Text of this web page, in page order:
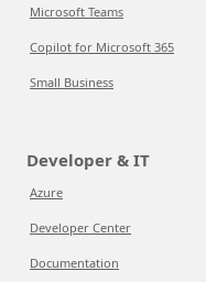
Microsoft Teams
Copilot for Microsoft 365
Small Business
Developer & IT
Azure
Developer Center
Documentation